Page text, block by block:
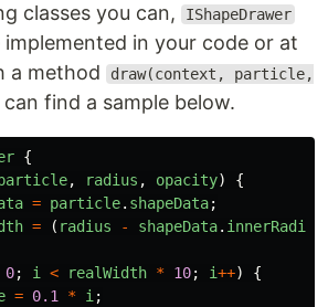
classes you can, IShapeDrawer
in your code or at
a method
draw(context, particle,
find a sample below.
{
, radius , opacity)
{
= particle. shapeData;
= ( radius - shapeData. innerRadius
0; i < realWidth * 10; i++)
{
= 0.1 * i ;